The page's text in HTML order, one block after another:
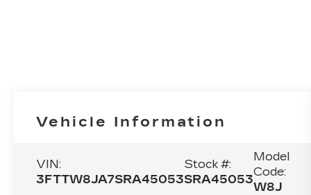
Vehicle Information
VIN:
3FTTW8JA7SRA45053
Stock #:
SRA45053
Model
Code:
W8J